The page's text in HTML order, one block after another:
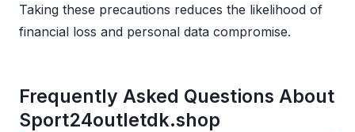
Taking these precautions reduces the likelihood of
financial loss and personal data compromise.
Frequently Asked Questions About
Sport24outletdk.shop